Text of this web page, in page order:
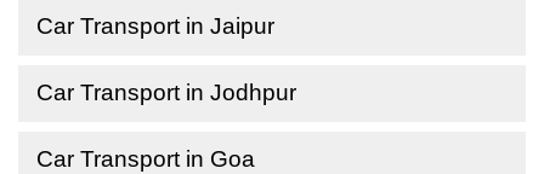
Car Transport in Jaipur
Car Transport in Jodhpur
Car Transport in Goa